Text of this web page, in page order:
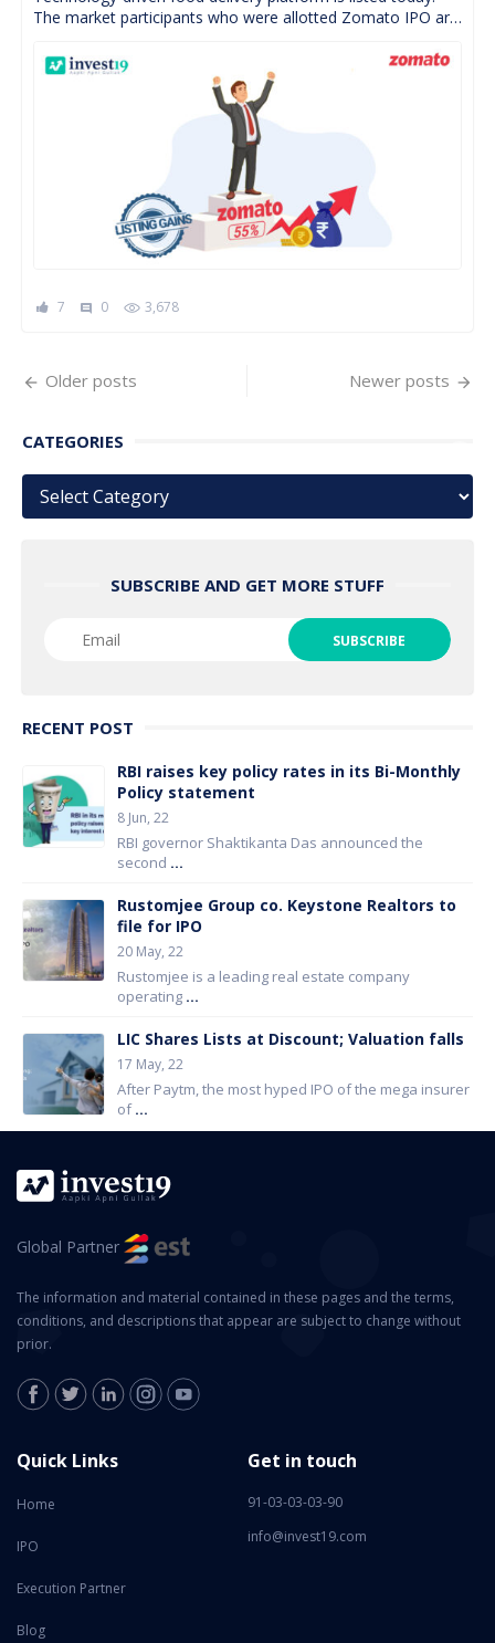
The market participants who were allotted Zomato IPO are
7 comment 0 3,678
Posts
Older posts Newer posts
CATEGORIES
Categories
SUBSCRIBE AND GET MORE STUFF
RECENT POST
RBI raises key policy rates in its Bi-Monthly
Policy statement
8 Jun, 22
RBI governor Shaktikanta Das announced the
second ...
Rustomjee Group co. Keystone Realtors to
file for IPO
20 May, 22
Rustomjee is a leading real estate company
operating ...
LIC Shares Lists at Discount; Valuation falls
17 May, 22
After Paytm, the most hyped IPO of the mega insurer
of...
Global Partner
The information and material contained in these pages and the terms,
conditions, and descriptions that appear are subject to change without
prior.
Quick Links
Home
IPO
Execution Partner
Blog
Get in touch
91-03-03-03-90
info@invest19.com